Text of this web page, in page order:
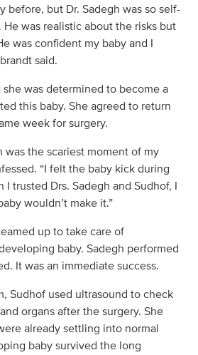
before, but Dr. Sadegh was so self-
was realistic about the risks but
was confident my baby and I
said.
was determined to become a
this baby. She agreed to return
week for surgery.
was the scariest moment of my
“I felt the baby kick during
I trusted Drs. Sadegh and Sudhof, I
wouldn’t make it.”
up to take care of
baby. Sadegh performed
It was an immediate success.
Sudhof used ultrasound to check
organs after the surgery. She
already settling into normal
baby survived the long